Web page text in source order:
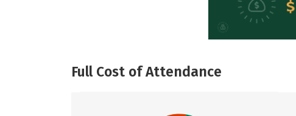
Full Cost of Attendance